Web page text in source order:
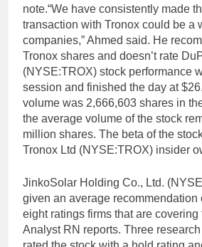
note.“We have consistently made
transaction with Tronox could be a
companies,” Ahmed said. He
Tronox shares and doesn’t rate
(NYSE:TROX) stock performance
session and finished the day at
volume was 2,666,603 shares in
the average volume of the stock
million shares. The beta of the
Tronox Ltd (NYSE:TROX) insider
JinkoSolar Holding Co., Ltd.
given an average recommendation
eight ratings firms that are covering
Analyst RN reports. Three